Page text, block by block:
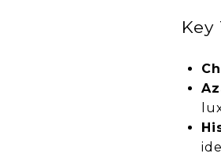
Key